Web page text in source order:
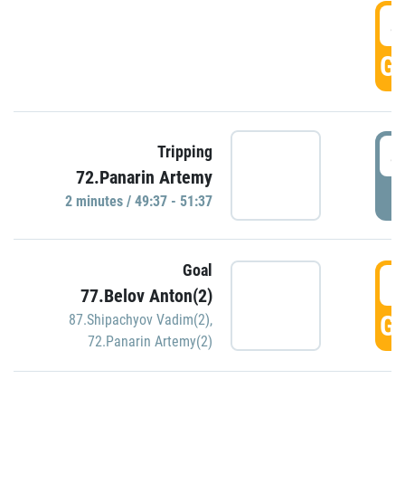
Tripping
72.Panarin Artemy
2 minutes / 49:37 - 51:37
Goal
77.Belov Anton(2)
87.Shipachyov Vadim(2),
72.Panarin Artemy(2)